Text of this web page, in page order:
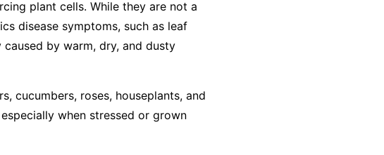
plant cells. While they are not a
disease symptoms, such as leaf
by warm, dry, and dusty
cucumbers, roses, houseplants, and
when stressed or grown